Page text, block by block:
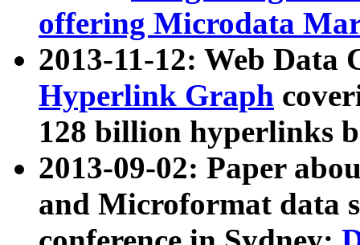
offering Microdata
2013-11-12: Web Data
Hyperlink Graph
128 billion hyperlinks
2013-09-02: Paper
and Microformat data